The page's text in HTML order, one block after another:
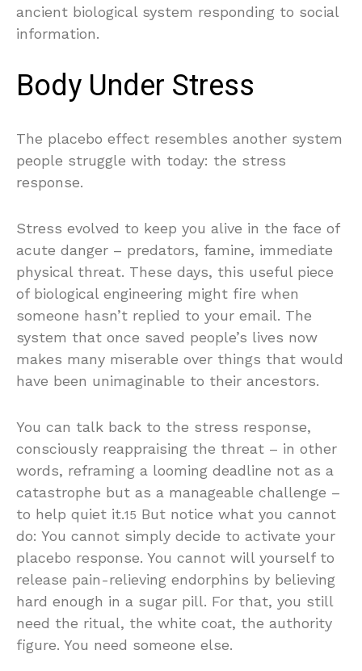
ancient biological system responding to social
information.
Body Under Stress
The placebo effect resembles another system
people struggle with today: the stress
response.
Stress evolved to keep you alive in the face of
acute danger – predators, famine, immediate
physical threat. These days, this useful piece
of biological engineering might fire when
someone hasn’t replied to your email. The
system that once saved people’s lives now
makes many miserable over things that would
have been unimaginable to their ancestors.
You can talk back to the stress response,
consciously reappraising the threat – in other
words, reframing a looming deadline not as a
catastrophe but as a manageable challenge –
to help quiet it.15 But notice what you cannot
do: You cannot simply decide to activate your
placebo response. You cannot will yourself to
release pain-relieving endorphins by believing
hard enough in a sugar pill. For that, you still
need the ritual, the white coat, the authority
figure. You need someone else.